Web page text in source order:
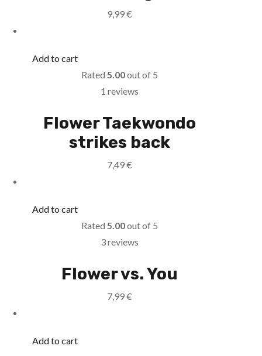
9,99€
Add to cart
Rated5.00out of 5
1 reviews
Flower Taekwondo
strikes back
7,49€
Add to cart
Rated5.00out of 5
3 reviews
Flower vs. You
7,99€
Add to cart